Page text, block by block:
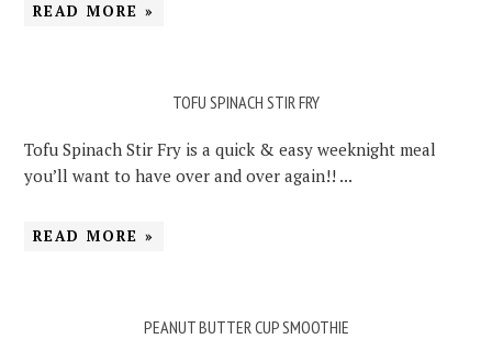
READ MORE »
TOFU SPINACH STIR FRY
Tofu Spinach Stir Fry is a quick & easy weeknight meal
you’ll want to have over and over again!! ...
READ MORE »
PEANUT BUTTER CUP SMOOTHIE